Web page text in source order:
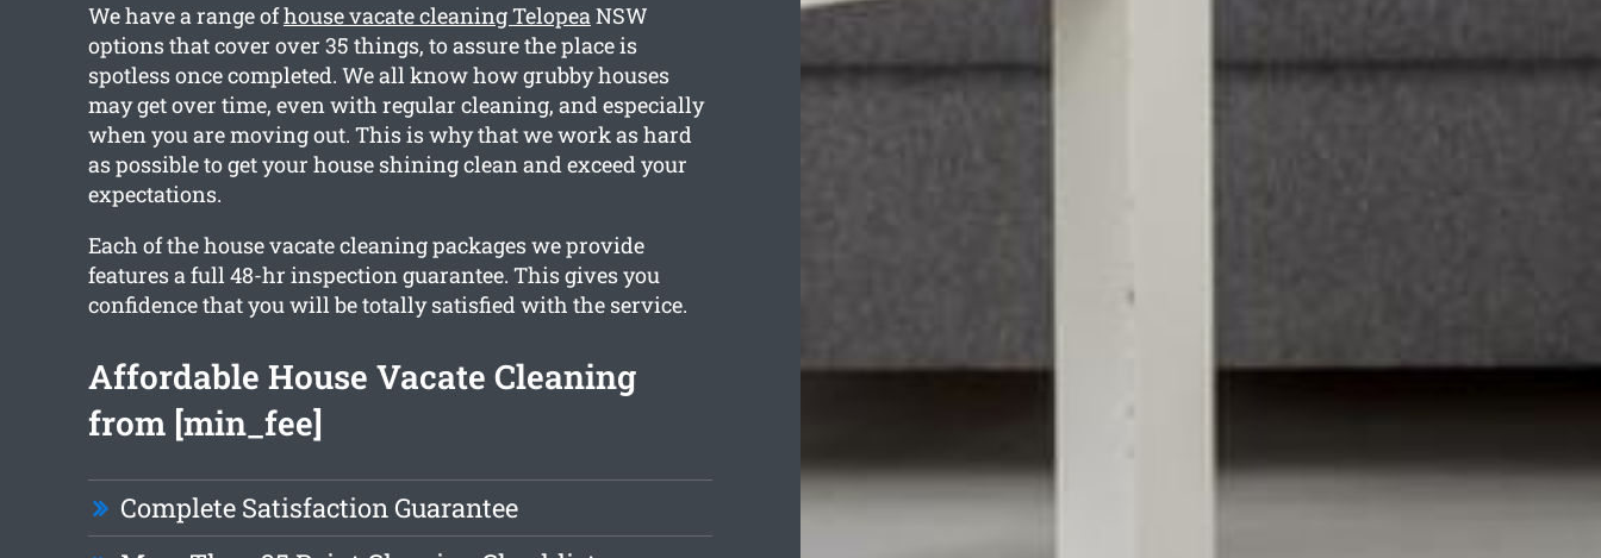
We have a range ofhouse vacate cleaning TelopeaNSW
options that cover over 35 things, to assure the place is
spotless once completed. We all know how grubby houses
may get over time, even with regular cleaning, and especially
when you are moving out. This is why that we work as hard
as possible to get your house shining clean and exceed your
expectations.
Each of the house vacate cleaning packages we provide
features a full 48-hr inspection guarantee. This gives you
confidence that you will be totally satisfied with the service.
Affordable House Vacate Cleaning
from [min_fee]
Complete Satisfaction Guarantee